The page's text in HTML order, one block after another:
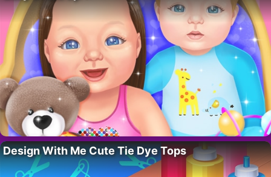
Design With Me Cute Tie Dye Tops